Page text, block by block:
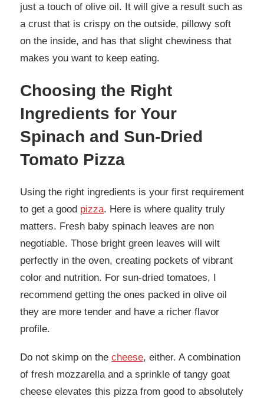
just a touch of olive oil. It will give a result such as
a crust that is crispy on the outside, pillowy soft
on the inside, and has that slight chewiness that
makes you want to keep eating.
Choosing the Right
Ingredients for Your
Spinach and Sun-Dried
Tomato Pizza
Using the right ingredients is your first requirement
to get a good pizza. Here is where quality truly
matters. Fresh baby spinach leaves are non
negotiable. Those bright green leaves will wilt
perfectly in the oven, creating pockets of vibrant
color and nutrition. For sun-dried tomatoes, I
recommend getting the ones packed in olive oil
they are more tender and have a richer flavor
profile.
Do not skimp on the cheese, either. A combination
of fresh mozzarella and a sprinkle of tangy goat
cheese elevates this pizza from good to absolutely